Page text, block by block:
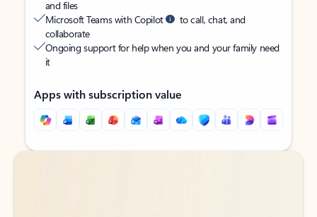
and files
Microsoft Teams with Copilot
to call, chat, and
collaborate
Ongoing support for help when you and your family need
it
Apps with subscription value
Back to tabs
Back to tabs